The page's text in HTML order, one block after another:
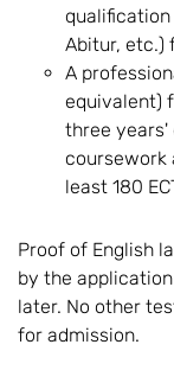
qualification
Abitur, etc.)
A
equivalent)
three years'
coursework
least 180
Proof of English
by the
later. No other
for admission.